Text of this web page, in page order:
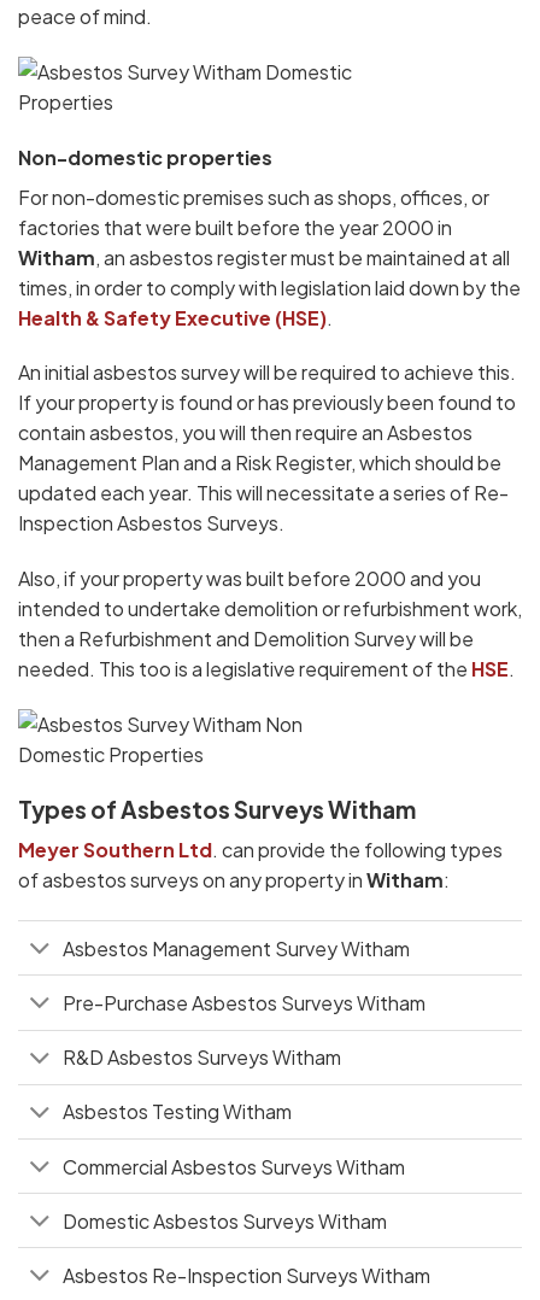
peace of mind.
Non-domestic properties
For non-domestic premises such as shops, offices, or
factories that were built before the year 2000 in
Witham, an asbestos register must be maintained at all
times, in order to comply with legislation laid down by the
Health & Safety Executive (HSE).
An initial asbestos survey will be required to achieve this.
If your property is found or has previously been found to
contain asbestos, you will then require an Asbestos
Management Plan and a Risk Register, which should be
updated each year. This will necessitate a series of Re-
Inspection Asbestos Surveys.
Also, if your property was built before 2000 and you
intended to undertake demolition or refurbishment work,
then a Refurbishment and Demolition Survey will be
needed. This too is a legislative requirement of the HSE.
Types of Asbestos Surveys Witham
Meyer Southern Ltd. can provide the following types
of asbestos surveys on any property inWitham:
Asbestos Management Survey Witham
Pre-Purchase Asbestos Surveys Witham
R&D Asbestos Surveys Witham
Asbestos Testing Witham
Commercial Asbestos Surveys Witham
Domestic Asbestos Surveys Witham
Asbestos Re-Inspection Surveys Witham